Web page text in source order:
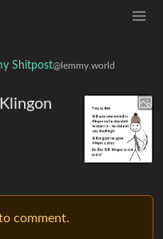
Shitpost@lemmy.world
comment.